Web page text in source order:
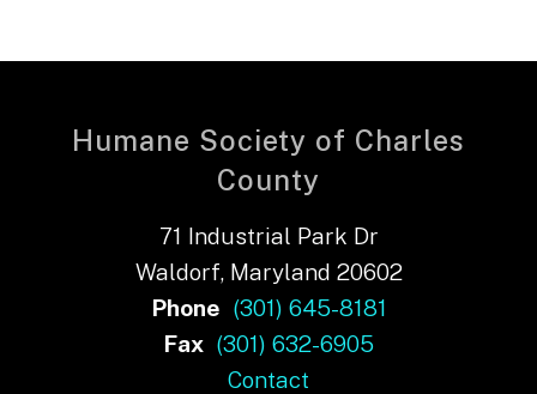
Humane Society of Charles
County
71 Industrial Park Dr
Waldorf, Maryland 20602
Phone (301) 645-8181
Fax (301) 632-6905
Contact